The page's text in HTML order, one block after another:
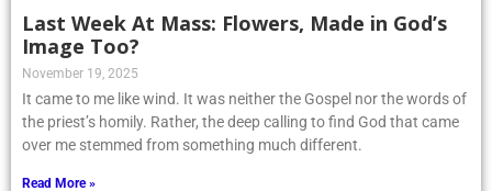
Last Week At Mass: Flowers, Made in God’s
Image Too?
November 19, 2025
It came to me like wind. It was neither the Gospel nor the words of
the priest’s homily. Rather, the deep calling to find God that came
over me stemmed from something much different.